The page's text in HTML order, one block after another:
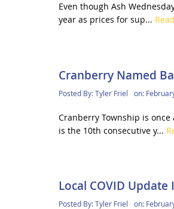
Even though Ash
year as prices for sup...
Cranberry Named
Posted By:Tyler Friel on:
Cranberry Township is
is the 10th consecutive y...
Local COVID
Posted By:Tyler Friel on: